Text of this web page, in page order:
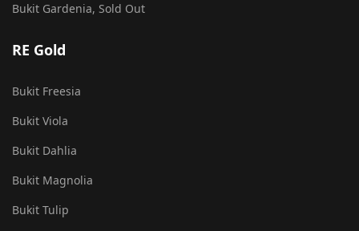
Bukit Gardenia, Sold Out
RE Gold
Bukit Freesia
Bukit Viola
Bukit Dahlia
Bukit Magnolia
Bukit Tulip